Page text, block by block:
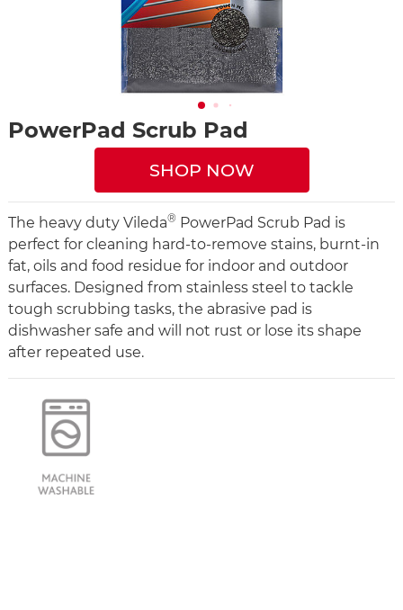
PowerPad Scrub Pad
SHOP NOW
The heavy duty Vileda® PowerPad Scrub Pad is
perfect for cleaning hard-to-remove stains, burnt-in
fat, oils and food residue for indoor and outdoor
surfaces. Designed from stainless steel to tackle
tough scrubbing tasks, the abrasive pad is
dishwasher safe and will not rust or lose its shape
after repeated use.